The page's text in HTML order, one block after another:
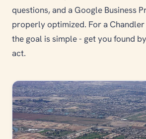
questions, and a Google Business
properly optimized. For a Chandler
the goal is simple - get you found
act.